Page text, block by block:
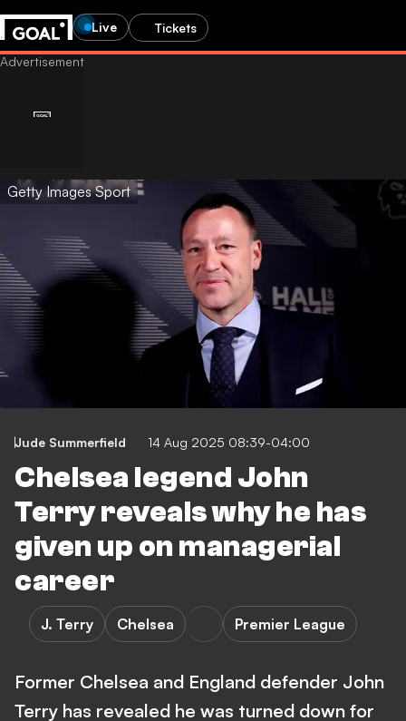
Live Tickets
Getty Images Sport
Jude Summerfield 14 Aug 2025 08:39-04:00
Chelsea legend John
Terry reveals why he has
given up on managerial
career
J. Terry Chelsea Premier League
Former Chelsea and England defender John
Terry has revealed he was turned down for